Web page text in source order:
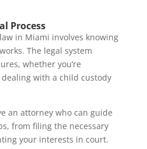
Process
in Miami involves knowing
The legal system
whether you’re
with a child custody
an attorney who can guide
from filing the necessary
your interests in court.